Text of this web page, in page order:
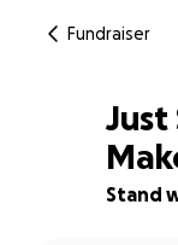
Fundraiser
66% complete
Just
Stand